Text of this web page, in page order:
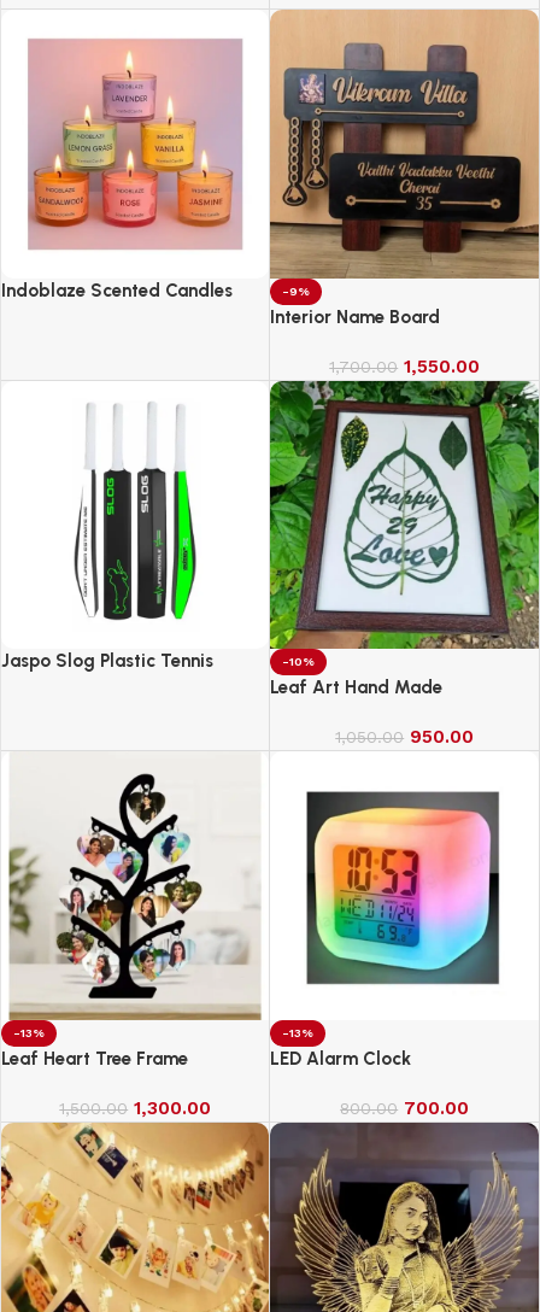
Indoblaze Scented Candles
-9%
Interior Name Board
1,700.00 1,550.00
Jaspo Slog Plastic Tennis
-10%
Leaf Art Hand Made
1,050.00 950.00
-13%
Leaf Heart Tree Frame
1,500.00 1,300.00
-13%
LED Alarm Clock
800.00 700.00